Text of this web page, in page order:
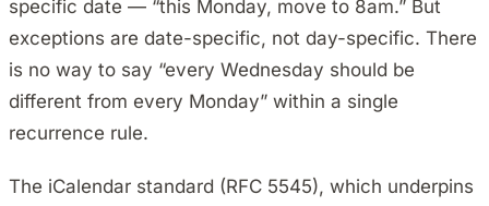
specific date — “this Monday, move to 8am.” But
exceptions are date-specific, not day-specific. There
is no way to say “every Wednesday should be
different from every Monday” within a single
recurrence rule.
The iCalendar standard (RFC 5545), which underpins